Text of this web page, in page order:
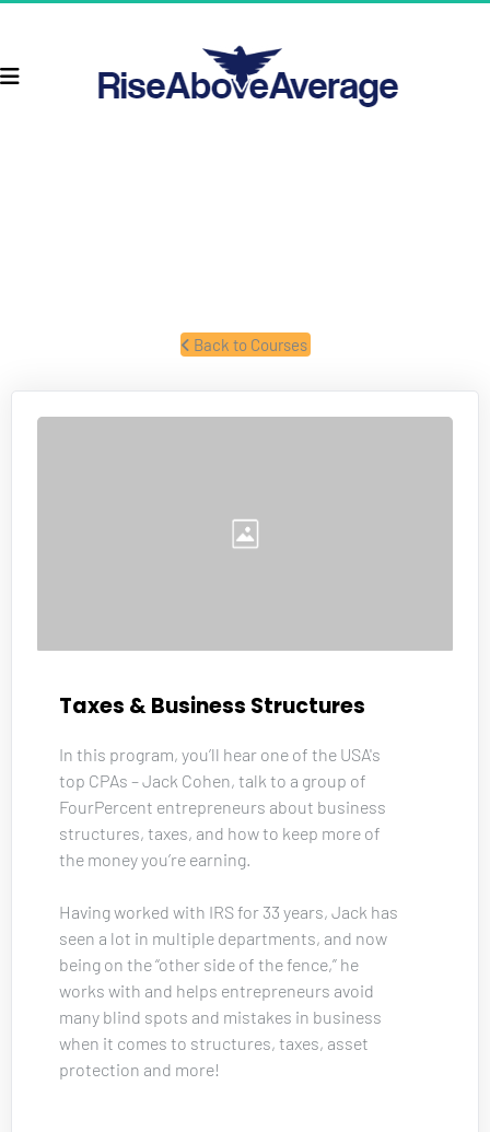
Back to Courses
Taxes & Business Structures
In this program, you’ll hear one of the USA's
top CPAs – Jack Cohen, talk to a group of
FourPercent entrepreneurs about business
structures, taxes, and how to keep more of
the money you’re earning.
Having worked with IRS for 33 years, Jack has
seen a lot in multiple departments, and now
being on the “other side of the fence,” he
works with and helps entrepreneurs avoid
many blind spots and mistakes in business
when it comes to structures, taxes, asset
protection and more!